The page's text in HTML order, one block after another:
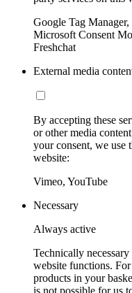
Google Tag
Microsoft Consent
Freshchat
External media
By accepting these
or other media
your consent, we use
website:
Vimeo, YouTube
Necessary
Always active
Technically
website functions.
products in your
is not possible for us